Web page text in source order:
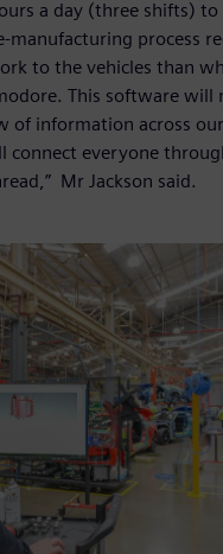
a day (three shifts) to
manufacturing process
to the vehicles than
This software will
of information across our
connect everyone
Mr Jackson said.